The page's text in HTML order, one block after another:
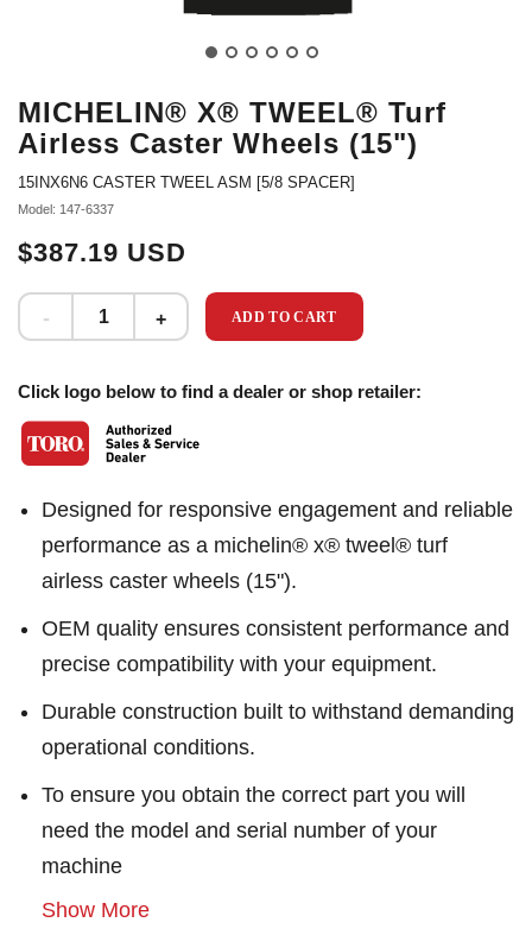
MICHELIN® X® TWEEL® Turf
Airless Caster Wheels (15")
15INX6N6 CASTER TWEEL ASM [5/8 SPACER]
Model: 147-6337
$387.19 USD
ADD TO CART
Click logo below to find a dealer or shop retailer:
Designed for responsive engagement and reliable
performance as a michelin® x® tweel® turf
airless caster wheels (15").
OEM quality ensures consistent performance and
precise compatibility with your equipment.
Durable construction built to withstand demanding
operational conditions.
To ensure you obtain the correct part you will
need the model and serial number of your
machine
Show More